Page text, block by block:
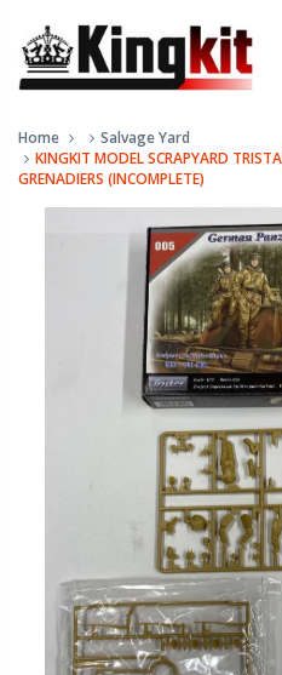
Home
Salvage Yard
KINGKIT MODEL SCRAPYARD
GRENADIERS (INCOMPLETE)